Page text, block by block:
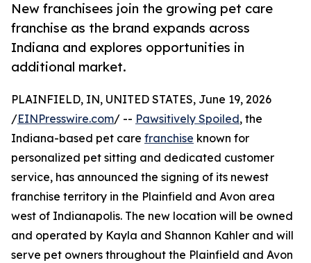
New franchisees join the growing pet care
franchise as the brand expands across
Indiana and explores opportunities in
additional market.
PLAINFIELD, IN, UNITED STATES, June 19, 2026
/EINPresswire.com/ -- Pawsitively Spoiled, the
Indiana-based pet care franchise known for
personalized pet sitting and dedicated customer
service, has announced the signing of its newest
franchise territory in the Plainfield and Avon area
west of Indianapolis. The new location will be owned
and operated by Kayla and Shannon Kahler and will
serve pet owners throughout the Plainfield and Avon